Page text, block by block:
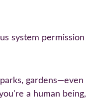
system
gardens—even
a human being,